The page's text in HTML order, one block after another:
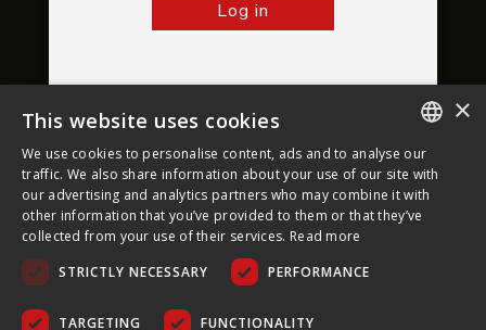
About Ultima Displays
Customer Support
Legal
Log in
ENGLISH
FRENCH
×
This website uses cookies
We use cookies to personalise content, ads and to analyse our
traffic. We also share information about your use of our site with
our advertising and analytics partners who may combine it with
other information that you’ve provided to them or that they’ve
collected from your use of their services. Read more
STRICTLY NECESSARY
PERFORMANCE
TARGETING FUNCTIONALITY